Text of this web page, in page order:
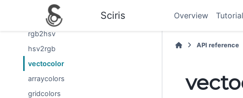
Sciris Overview
rgb2hex
hex2rgb
rgb2hsv
hsv2rgb
vectocolor
arraycolors
gridcolors
API reference